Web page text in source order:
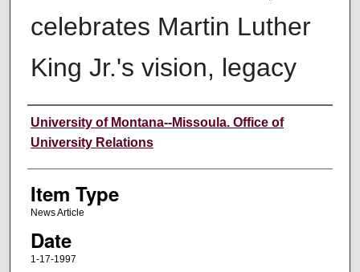
celebrates Martin Luther
King Jr.'s vision, legacy
Author
University of Montana--Missoula. Office of
University Relations
Item Type
News Article
Date
1-17-1997